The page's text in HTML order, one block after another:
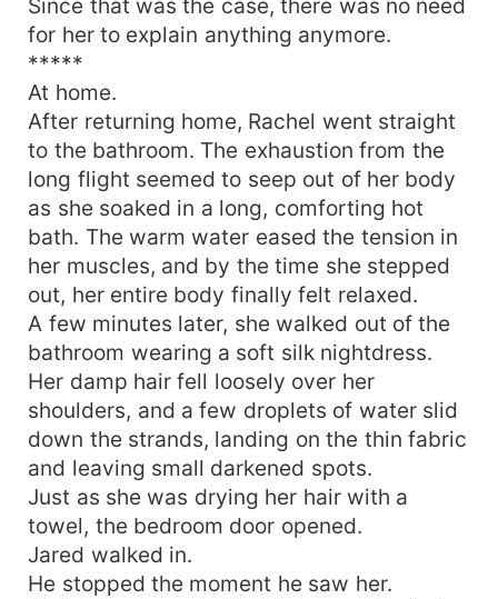
Since that was the case, there was no need
for her to explain anything anymore.
*****
At home.
After returning home, Rachel went straight
to the bathroom. The exhaustion from the
long flight seemed to seep out of her body
as she soaked in a long, comforting hot
bath. The warm water eased the tension in
her muscles, and by the time she stepped
out, her entire body finally felt relaxed.
A few minutes later, she walked out of the
bathroom wearing a soft silk nightdress.
Her damp hair fell loosely over her
shoulders, and a few droplets of water slid
down the strands, landing on the thin fabric
and leaving small darkened spots.
Just as she was drying her hair with a
towel, the bedroom door opened.
Jared walked in.
He stopped the moment he saw her.